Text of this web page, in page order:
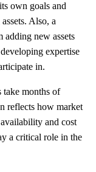
own goals and
Also, a
new assets
expertise
in.
take months of
reflects how market
and cost
a critical role in the